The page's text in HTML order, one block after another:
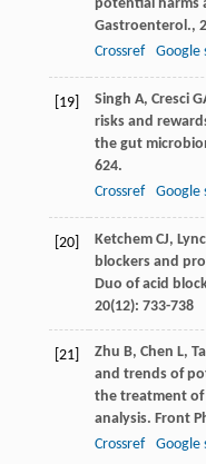
potential harms
Gastroenterol.,
Crossref
Google
[19] Singh A, Cresci
risks and
the gut
624.
Crossref
Google
[20] Ketchem CJ,
blockers and
Duo of acid
20(12): 733-738
[21] Zhu B, Chen L,
and trends of
the treatment of
analysis. Front
Crossref
Google